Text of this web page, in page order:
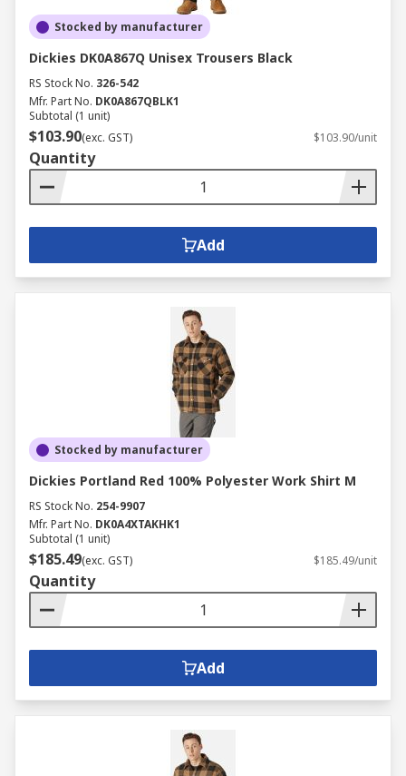
Stocked by manufacturer
Dickies DK0A867Q Unisex Trousers Black
RS Stock No. 326-542
Mfr. Part No. DK0A867QBLK1
Subtotal (1 unit)
$103.90(exc. GST) $103.90/unit
Quantity
Add
Stocked by manufacturer
Dickies Portland Red 100% Polyester Work Shirt M
RS Stock No. 254-9907
Mfr. Part No. DK0A4XTAKHK1
Subtotal (1 unit)
$185.49(exc. GST) $185.49/unit
Quantity
Add